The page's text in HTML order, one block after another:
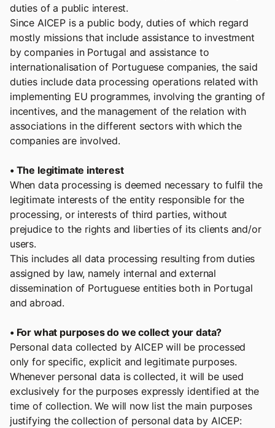
duties of a public interest.
Since AICEP is a public body, duties of which regard
mostly missions that include assistance to investment
by companies in Portugal and assistance to
internationalisation of Portuguese companies, the said
duties include data processing operations related with
implementing EU programmes, involving the granting of
incentives, and the management of the relation with
associations in the different sectors with which the
companies are involved.
• The legitimate interest
When data processing is deemed necessary to fulfil the
legitimate interests of the entity responsible for the
processing, or interests of third parties, without
prejudice to the rights and liberties of its clients and/or
users.
This includes all data processing resulting from duties
assigned by law, namely internal and external
dissemination of Portuguese entities both in Portugal
and abroad.
• For what purposes do we collect your data?
Personal data collected by AICEP will be processed
only for specific, explicit and legitimate purposes.
Whenever personal data is collected, it will be used
exclusively for the purposes expressly identified at the
time of collection. We will now list the main purposes
justifying the collection of personal data by AICEP: